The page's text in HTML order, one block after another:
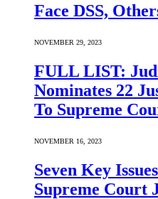
Face DSS,
NOVEMBER 29, 2023
FULL LIST:
Nominates 22
To Supreme
NOVEMBER 16, 2023
Seven Key
Supreme Court